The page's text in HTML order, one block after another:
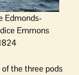
Edmonds-
Emmons
the three pods